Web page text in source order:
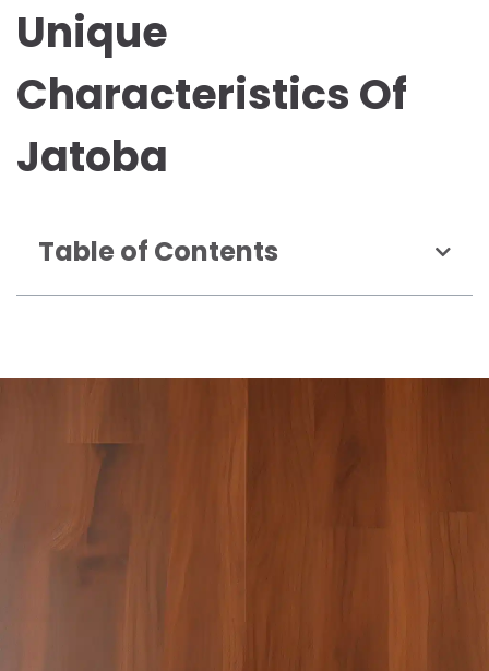
Unique
Characteristics Of
Jatoba
Table of Contents